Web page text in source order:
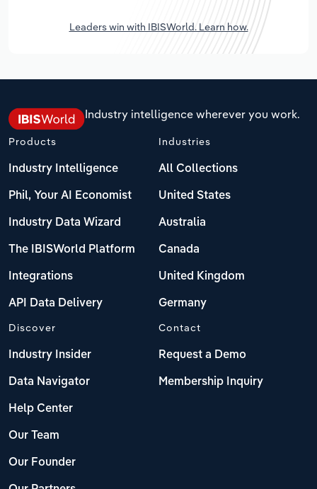
Leaders win with IBISWorld. Learn how.
Industry intelligence wherever you work.
Products
Industry Intelligence
Phil, Your AI Economist
Industry Data Wizard
The IBISWorld Platform
Integrations
API Data Delivery
Industries
All Collections
United States
Australia
Canada
United Kingdom
Germany
Discover
Industry Insider
Data Navigator
Help Center
Our Team
Our Founder
Contact
Request a Demo
Membership Inquiry